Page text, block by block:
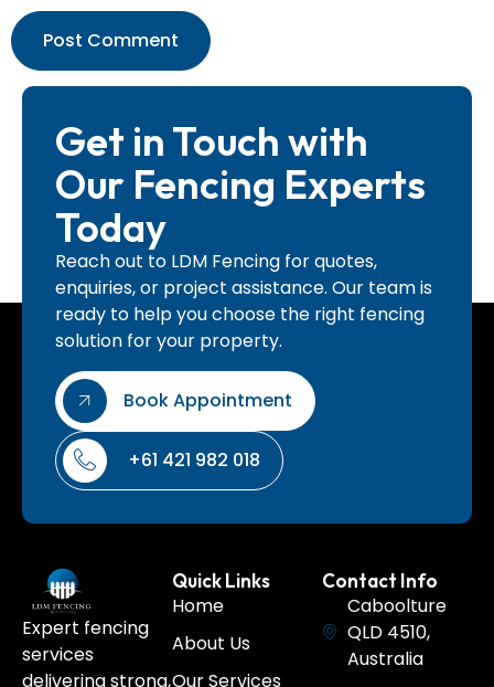
Get in Touch with
Our Fencing Experts
Today
Reach out to LDM Fencing for quotes,
enquiries, or project assistance. Our team is
ready to help you choose the right fencing
solution for your property.
Book Appointment
+61 421 982 018
Expert fencing
services
delivering strong,
Quick Links
Home
About Us
Our Services
Contact Info
Caboolture
QLD 4510,
Australia